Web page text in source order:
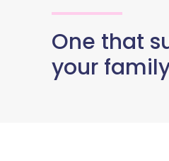
One that
your